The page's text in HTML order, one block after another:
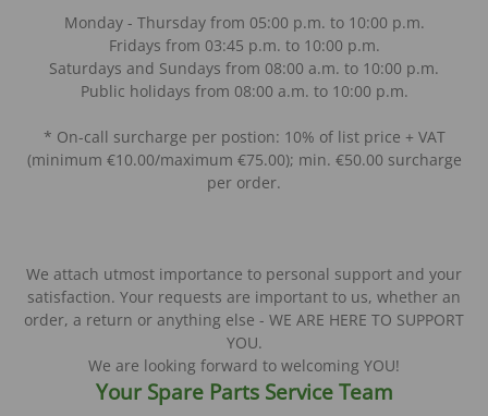
Monday - Thursday from 05:00 p.m. to 10:00 p.m.
Fridays from 03:45 p.m. to 10:00 p.m.
Saturdays and Sundays from 08:00 a.m. to 10:00 p.m.
Public holidays from 08:00 a.m. to 10:00 p.m.
* On-call surcharge per postion: 10% of list price + VAT
(minimum €10.00/maximum €75.00); min. €50.00 surcharge
per order.
We attach utmost importance to personal support and your
satisfaction. Your requests are important to us, whether an
order, a return or anything else - WE ARE HERE TO SUPPORT
YOU.
We are looking forward to welcoming YOU!
Your Spare Parts Service Team